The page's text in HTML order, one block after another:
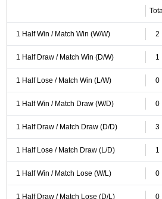
1 Half Win / Match Win (W/W) 2
1 Half Draw / Match Win (D/W) 1
1 Half Lose / Match Win (L/W) 0
1 Half Win / Match Draw (W/D) 0
1 Half Draw / Match Draw (D/D) 3
1 Half Lose / Match Draw (L/D) 1
1 Half Win / Match Lose (W/L) 0
1 Half Draw / Match Lose (D/L) 0